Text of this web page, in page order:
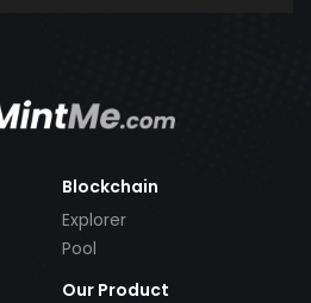
Blockchain
Explorer
Pool
Our Product